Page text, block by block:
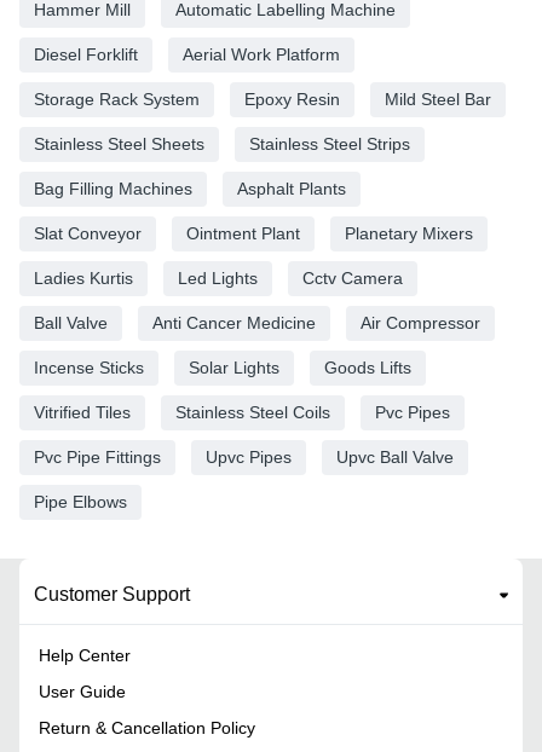
Hammer Mill Automatic Labelling Machine
Diesel Forklift Aerial Work Platform
Storage Rack System Epoxy Resin Mild Steel Bar
Stainless Steel Sheets Stainless Steel Strips
Bag Filling Machines Asphalt Plants
Slat Conveyor Ointment Plant Planetary Mixers
Ladies Kurtis Led Lights Cctv Camera
Ball Valve Anti Cancer Medicine Air Compressor
Incense Sticks Solar Lights Goods Lifts
Vitrified Tiles Stainless Steel Coils Pvc Pipes
Pvc Pipe Fittings Upvc Pipes Upvc Ball Valve
Pipe Elbows
Customer Support
Help Center
User Guide
Return & Cancellation Policy